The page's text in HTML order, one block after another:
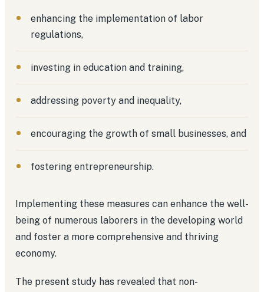
enhancing the implementation of labor
regulations,
investing in education and training,
addressing poverty and inequality,
encouraging the growth of small businesses, and
fostering entrepreneurship.
Implementing these measures can enhance the well-
being of numerous laborers in the developing world
and foster a more comprehensive and thriving
economy.
The present study has revealed that non-